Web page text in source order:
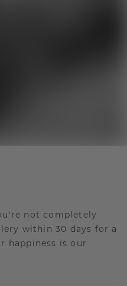
not completely
within 30 days for a
happiness is our